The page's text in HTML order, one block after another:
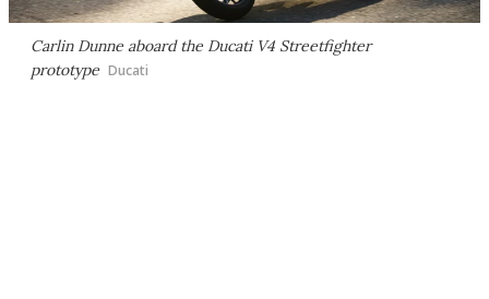
Carlin Dunne aboard the Ducati V4 Streetfighter
prototype Ducati